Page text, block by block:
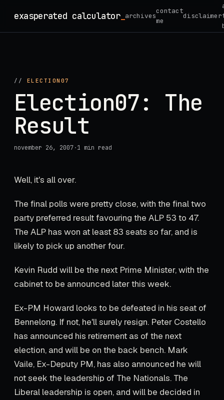
exasperated calculator_ archives
contact
me
disclaimer
// ELECTION07
Election07: The
Result
november 26, 2007·1 min read
Well, it's all over.
The final polls were pretty close, with the final two
party preferred result favouring the ALP 53 to 47.
The ALP has won at least 83 seats so far, and is
likely to pick up another four.
Kevin Rudd will be the next Prime Minister, with the
cabinet to be announced later this week.
Ex-PM Howard looks to be defeated in his seat of
Bennelong. If not, he'll surely resign. Peter Costello
has announced his retirement as of the next
election, and will be on the back bench. Mark
Vaile, Ex-Deputy PM, has also announced he will
not seek the leadership of The Nationals. The
Liberal leadership is open, and will be decided in